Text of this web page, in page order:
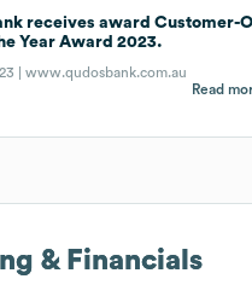
receives award Customer-
Year Award 2023.
|www.qudosbank.com.au
Read
& Financials
& Financials